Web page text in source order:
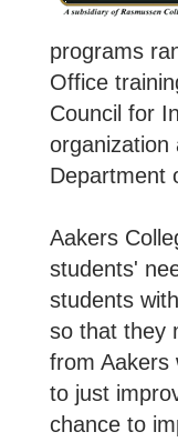
programs
Office
Council for
organization
Department
Aakers
students'
students
so that they
from Aakers
to just
chance to